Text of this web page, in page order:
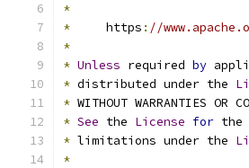
*
*
     https
: //
*
* Unless required by
* distributed under the
* WITHOUT WARRANTIES OR
* See the License for the
* limitations under the
*